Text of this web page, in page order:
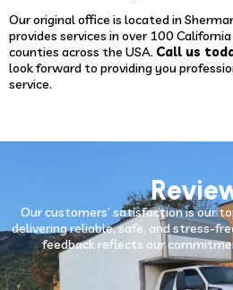
Our original office is located in
provides services in over 100
counties across the USA. Call us
look forward to providing you
service.
Our customers’ satisfaction is our
delivering reliable, safe, and stress-
feedback reflects our